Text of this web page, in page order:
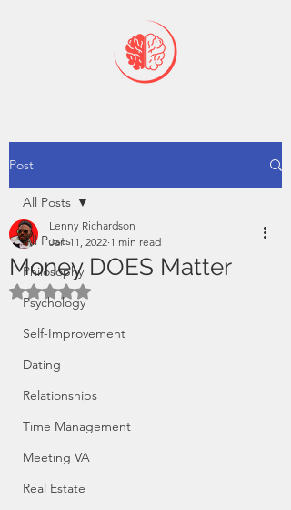
Post
All Posts
Philosophy
Psychology
Self-Improvement
Dating
Relationships
Time Management
Meeting VA
Real Estate
All Posts
Money DOES Matter
Lenny Richardson
Jan 11, 2022 1 min read
Rated NaN out of 5 stars.